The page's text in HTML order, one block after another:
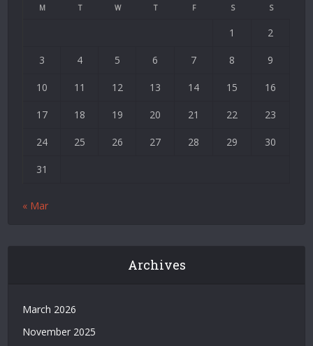
M T W T F S S
1 2
3 4 5 6 7 8 9
10 11 12 13 14 15 16
17 18 19 20 21 22 23
24 25 26 27 28 29 30
31
« Mar
Archives
March 2026
November 2025
Deneme
Siteler
Casino
Siteleri